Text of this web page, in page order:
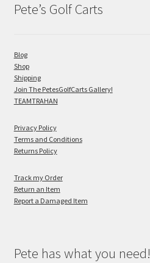
Pete’s Golf Carts
Blog
Shop
Shipping
Join The PetesGolfCarts Gallery!
TEAMTRAHAN
Privacy Policy
Terms and Conditions
Returns Policy
Track my Order
Return an Item
Report a Damaged Item
Pete has what you need!